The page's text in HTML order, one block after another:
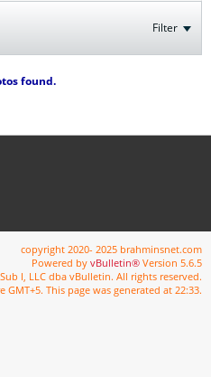
Filter
found.
copyright 2020- 2025 brahminsnet.com
Powered by vBulletin® Version 5.6.5
I, LLC dba vBulletin. All rights reserved.
GMT+5. This page was generated at 22:33.